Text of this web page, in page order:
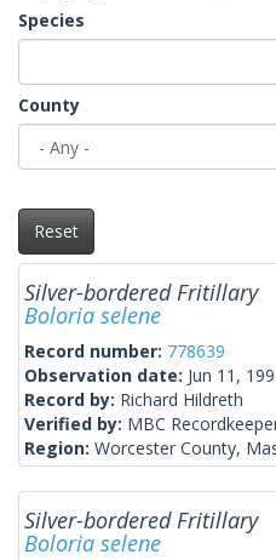
Species
County
Reset
Silver-bordered Fritillary
Boloria selene
Record number: 778639
Observation date: Jun 11,
Record by: Richard Hildreth
Verified by: MBC
Region: Worcester County,
Silver-bordered Fritillary
Boloria selene